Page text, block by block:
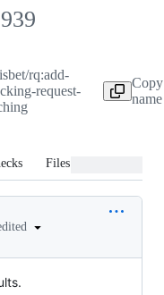
rq:add-
request-
Files changed